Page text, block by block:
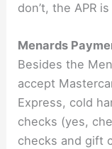
don’t, the APR
Menards
Besides the
accept
Express, cold
checks (yes,
checks and gift